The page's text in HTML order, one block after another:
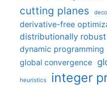
cutting planes
derivative-free
distributionally
dynamic programming
global convergence
heuristics integer